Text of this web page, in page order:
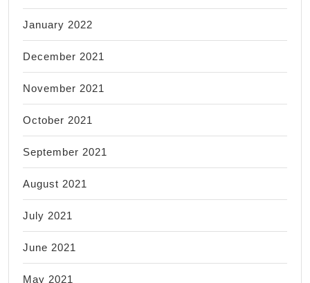
January 2022
December 2021
November 2021
October 2021
September 2021
August 2021
July 2021
June 2021
May 2021